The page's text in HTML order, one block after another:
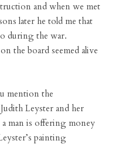
and when we met
later he told me that
during the war.
the board seemed alive
mention the
Leyster and her
man is offering money
painting